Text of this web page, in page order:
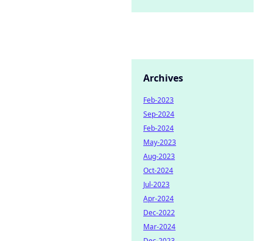
Archives
Feb-2023
Sep-2024
Feb-2024
May-2023
Aug-2023
Oct-2024
Jul-2023
Apr-2024
Dec-2022
Mar-2024